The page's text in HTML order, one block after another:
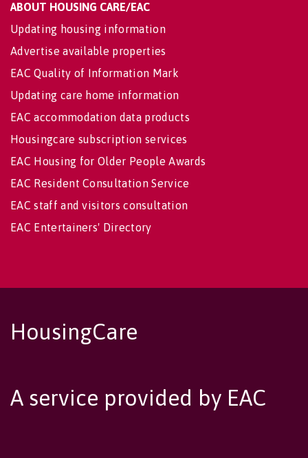
ABOUT HOUSING CARE/EAC
Updating housing information
Advertise available properties
EAC Quality of Information Mark
Updating care home information
EAC accommodation data products
Housingcare subscription services
EAC Housing for Older People Awards
EAC Resident Consultation Service
EAC staff and visitors consultation
EAC Entertainers' Directory
HousingCare
A service provided by EAC